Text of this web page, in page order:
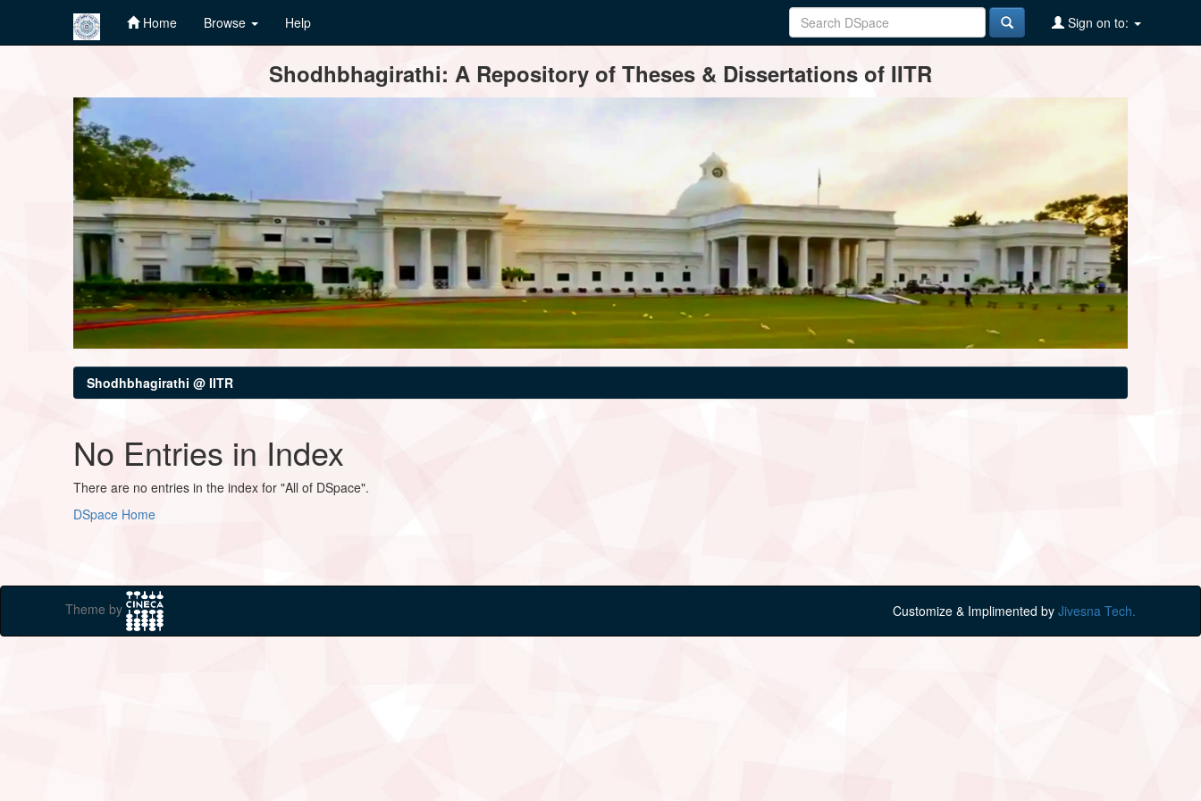
Home Browse Help Sign on to:
Shodhbhagirathi: A Repository of Theses & Dissertations of IITR
Shodhbhagirathi @ IITR
No Entries in Index
There are no entries in the index for "All of DSpace".
DSpace Home
Theme by Customize & Implimented by Jivesna Tech.